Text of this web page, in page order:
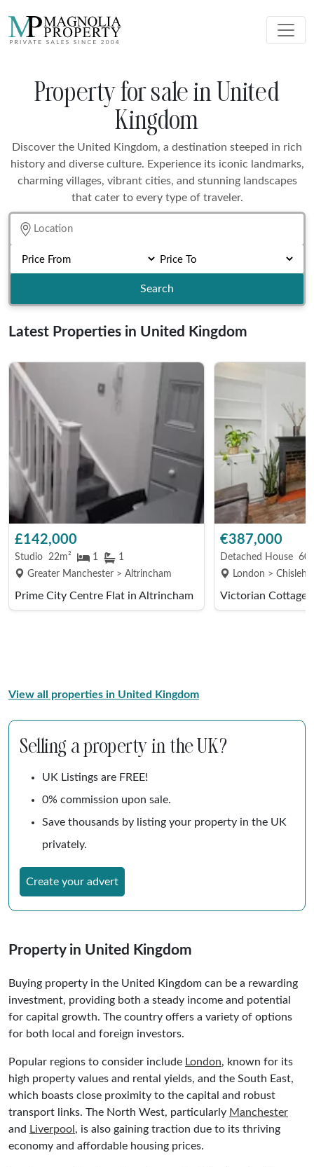
Property for sale in United
Kingdom
Discover the United Kingdom, a destination steeped in rich
history and diverse culture. Experience its iconic landmarks,
charming villages, vibrant cities, and stunning landscapes
that cater to every type of traveler.
Search
Latest Properties in United Kingdom
£142,000
Studio 22m² 1
1
Greater Manchester > Altrincham
Prime City Centre Flat in Altrincham
€387,000
Detached House
London >
Victorian Cottage
View all properties in United Kingdom
Selling a property in the UK?
UK Listings are FREE!
0% commission upon sale.
Save thousands by listing your property in the UK
privately.
Create your advert
Property in United Kingdom
Buying property in the United Kingdom can be a rewarding
investment, providing both a steady income and potential
for capital growth. The country offers a variety of options
for both local and foreign investors.
Popular regions to consider include London, known for its
high property values and rental yields, and the South East,
which boasts close proximity to the capital and robust
transport links. The North West, particularly Manchester
and Liverpool, is also gaining traction due to its thriving
economy and affordable housing prices.